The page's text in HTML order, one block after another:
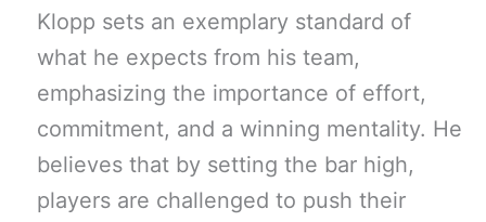
Klopp sets an exemplary standard of
what he expects from his team,
emphasizing the importance of effort,
commitment, and a winning mentality. He
believes that by setting the bar high,
players are challenged to push their